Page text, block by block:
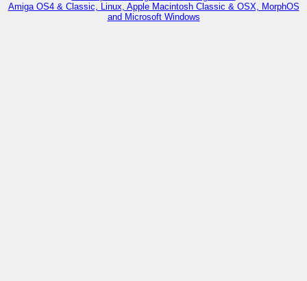
Amiga OS4 & Classic, Linux, Apple Macintosh Classic & OSX, MorphOS
and Microsoft Windows